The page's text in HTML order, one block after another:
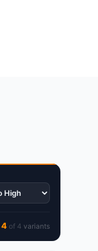
4 of 4 variants